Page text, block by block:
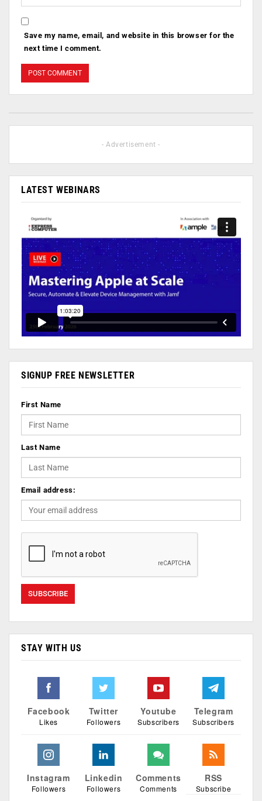
Save my name, email, and website in this browser for the
next time I comment.
- Advertisement -
LATEST WEBINARS
SIGNUP FREE NEWSLETTER
First Name
Last Name
Email address:
STAY WITH US
Facebook
Likes
Twitter
Followers
Youtube
Subscribers
Telegram
Subscribers
Instagram
Followers
Linkedin
Followers
Comments
Comments
RSS
Subscribe